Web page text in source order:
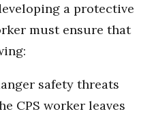
a protective
must ensure that
safety threats
CPS worker leaves